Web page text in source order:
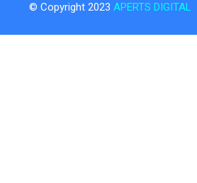
© Copyright 2023 APERTS DIGITAL